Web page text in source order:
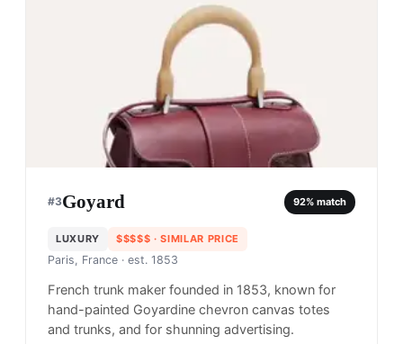
#3Goyard 92% match
LUXURY $$$$$ · SIMILAR PRICE
Paris, France · est. 1853
French trunk maker founded in 1853, known for
hand-painted Goyardine chevron canvas totes
and trunks, and for shunning advertising.